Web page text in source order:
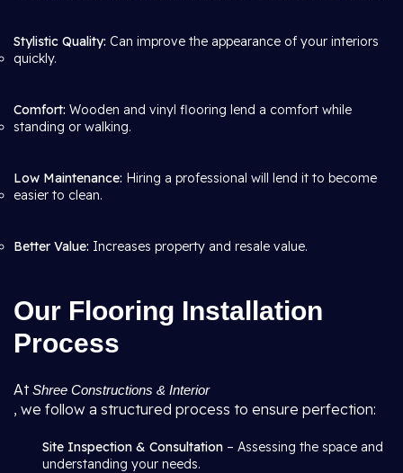
Stylistic Quality: Can improve the appearance of your interiors
quickly.
Comfort: Wooden and vinyl flooring lend a comfort while
standing or walking.
Low Maintenance: Hiring a professional will lend it to become
easier to clean.
Better Value: Increases property and resale value.
Our Flooring Installation
Process
AtShree Constructions & Interior
, we follow a structured process to ensure perfection:
Site Inspection & Consultation – Assessing the space and
understanding your needs.